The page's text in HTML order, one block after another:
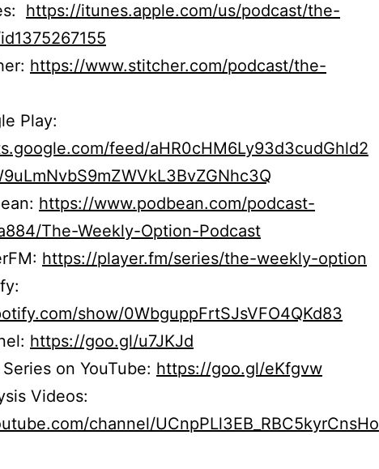
https://itunes.apple.com/us/podcast/the-
https://www.stitcher.com/podcast/the-
Play:
feed/aHR0cHM6Ly93d3cudGhld2
https://www.podbean.com/podcast-
The-Weekly-Option-Podcast
https://player.fm/series/the-weekly-option
show/0WbguppFrtSJsVFO4QKd83
https://goo.gl/u7JKJd
on YouTube: https://goo.gl/eKfgvw
Videos:
channel/UCnpPLl3EB_RBC5kyrCnsHo